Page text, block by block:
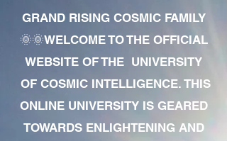
GRAND RISING COSMIC FAMILY
🌞🌞WELCOME TO THE OFFICIAL
WEBSITE OF THE UNIVERSITY
OF COSMIC INTELLIGENCE. THIS
ONLINE UNIVERSITY IS GEARED
TOWARDS ENLIGHTENING AND